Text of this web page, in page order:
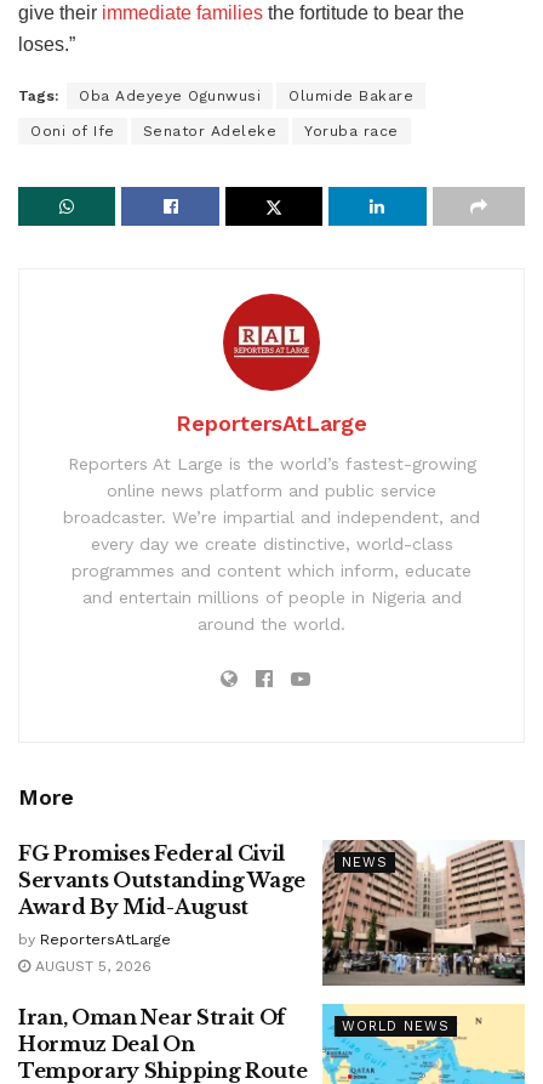
give their immediate families the fortitude to bear the
loses.”
Tags: Oba Adeyeye Ogunwusi Olumide Bakare
Ooni of Ife Senator Adeleke Yoruba race
ReportersAtLarge
Reporters At Large is the world’s fastest-growing
online news platform and public service
broadcaster. We’re impartial and independent, and
every day we create distinctive, world-class
programmes and content which inform, educate
and entertain millions of people in Nigeria and
around the world.
More
NEWS
FG Promises Federal Civil
Servants Outstanding Wage
Award By Mid-August
by ReportersAtLarge
AUGUST 5, 2026
WORLD NEWS
Iran, Oman Near Strait Of
Hormuz Deal On
Temporary Shipping Route